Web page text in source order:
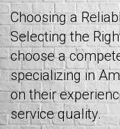
Choosing a
Selecting the
choose a
specializing in
on their
service quality.